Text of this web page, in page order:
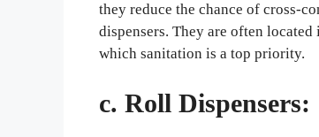
they reduce the chance of cross-
dispensers. They are often
which sanitation is a top priority.
c. Roll Dispensers: